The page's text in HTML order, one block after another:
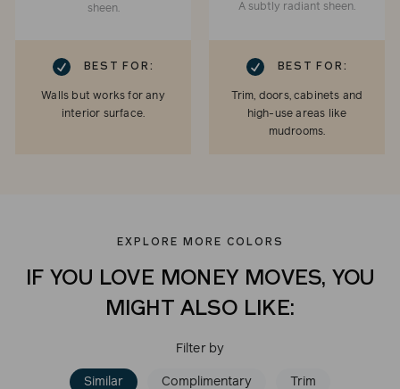
sheen.
BEST FOR:
Walls but works for any
interior surface.
A subtly radiant sheen.
CHECKMARK BEST FOR:
Trim, doors, cabinets and
high-use areas like
mudrooms.
EXPLORE MORE COLORS
IF YOU LOVE MONEY MOVES, YOU
MIGHT ALSO LIKE:
Filter by
Similar Complimentary Trim